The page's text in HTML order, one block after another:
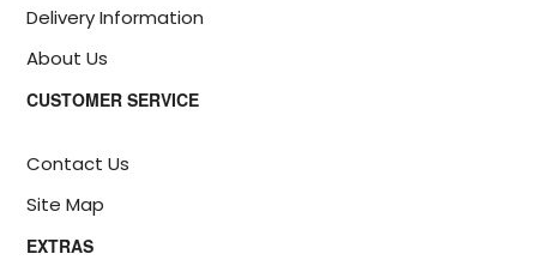
Delivery Information
About Us
CUSTOMER SERVICE
Contact Us
Site Map
EXTRAS